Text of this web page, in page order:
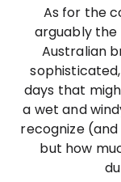
As for the
arguably
Australian
days that
a wet and
recognize
but how